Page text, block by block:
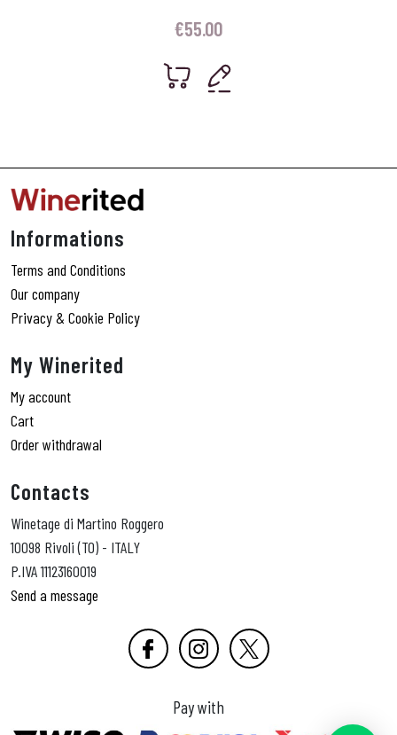
€55.00
Informations
Terms and Conditions
Our company
Privacy & Cookie Policy
My Winerited
My account
Cart
Order withdrawal
Contacts
Winetage di Martino Roggero
10098 Rivoli (TO) - ITALY
P.IVA 11123160019
Send a message
Pay with